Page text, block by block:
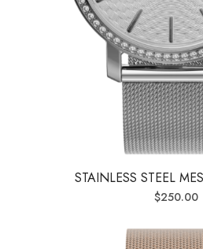
STAINLESS STEEL
$250.00